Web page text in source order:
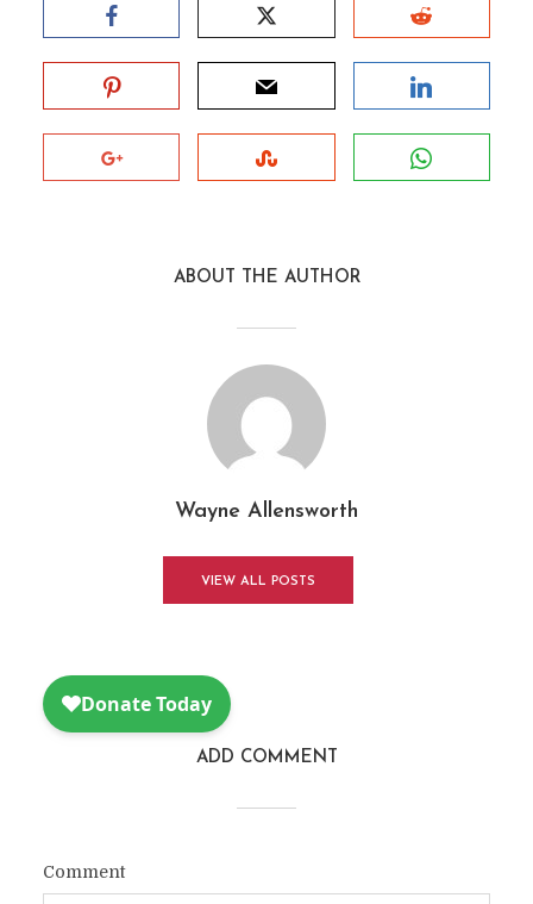
ABOUT THE AUTHOR
Wayne Allensworth
VIEW ALL POSTS
ADD COMMENT
Comment